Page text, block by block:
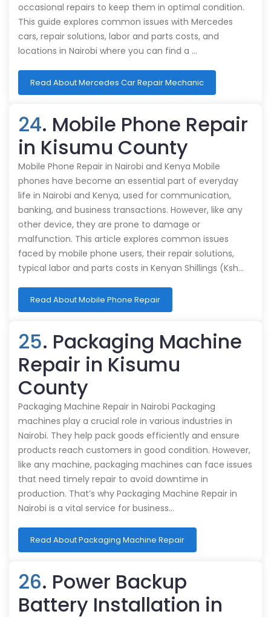
occasional repairs to keep them in optimal condition.
This guide explores common issues with Mercedes
cars, repair solutions, labor and parts costs, and
locations in Nairobi where you can find a …
Read About Mercedes Car Repair Mechanic
24. Mobile Phone Repair
in Kisumu County
Mobile Phone Repair in Nairobi and Kenya Mobile
phones have become an essential part of everyday
life in Nairobi and Kenya, used for communication,
banking, and business transactions. However, like any
other device, they are prone to damage or
malfunction. This article explores common issues
faced by mobile phone users, their repair solutions,
typical labor and parts costs in Kenyan Shillings (Ksh…
Read About Mobile Phone Repair
25. Packaging Machine
Repair in Kisumu
County
Packaging Machine Repair in Nairobi Packaging
machines play a crucial role in various industries in
Nairobi. They help pack goods efficiently and ensure
products reach customers in good condition. However,
like any machine, packaging machines can face issues
that need timely repair to avoid downtime in
production. That’s why Packaging Machine Repair in
Nairobi is a vital service for business…
Read About Packaging Machine Repair
26. Power Backup
Battery Installation in